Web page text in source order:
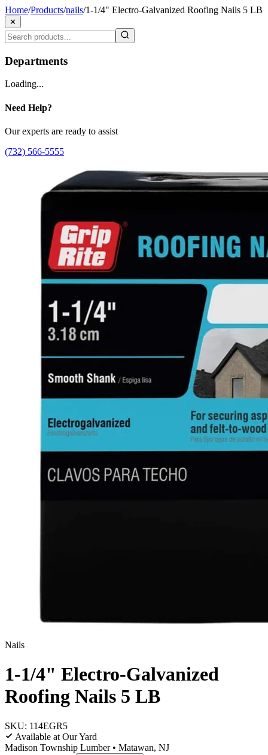
Home/Products/nails/1-1/4" Electro-Galvanized Roofing Nails 5 LB
✕
Departments
Loading...
Need Help?
Our experts are ready to assist
(732) 566-5555
Nails
1-1/4" Electro-Galvanized
Roofing Nails 5 LB
SKU: 114EGR5
Available at Our Yard
Madison Township Lumber • Matawan, NJ